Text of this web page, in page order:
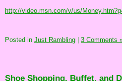
http://video.msn.com/v/us/
Posted in Just Rambling | 3 Comments
Shoe Shopping, Buffet, and